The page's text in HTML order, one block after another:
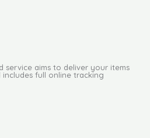
service aims to deliver your items
full online tracking